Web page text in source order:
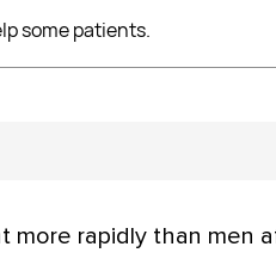
some patients.
more rapidly than men